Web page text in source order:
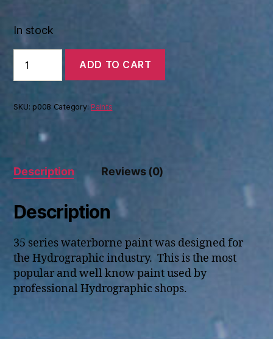
In stock
Hydrographic
paint
32oz
quantity
ADD TO CART
SKU: p008 Category: Paints
Description Reviews (0)
Description
35 series waterborne paint was designed for
the Hydrographic industry. This is the most
popular and well know paint used by
professional Hydrographic shops.